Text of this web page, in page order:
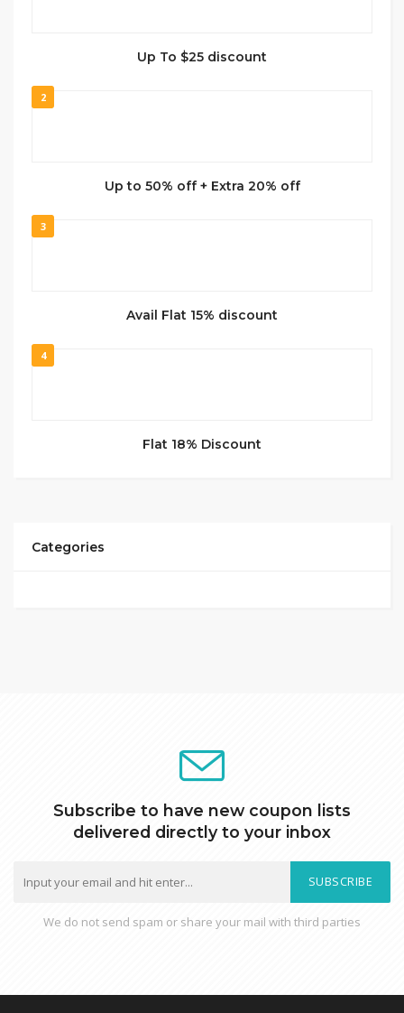
Up To $25 discount
2
Up to 50% off + Extra 20% off
3
Avail Flat 15% discount
4
Flat 18% Discount
Categories
Subscribe to have new coupon lists
delivered directly to your inbox
SUBSCRIBE
We do not send spam or share your mail with third parties